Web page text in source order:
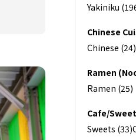
Yakiniku
Chinese
Chinese (24)
Ramen
Ramen (25)
Cafe/
Sweets (33)